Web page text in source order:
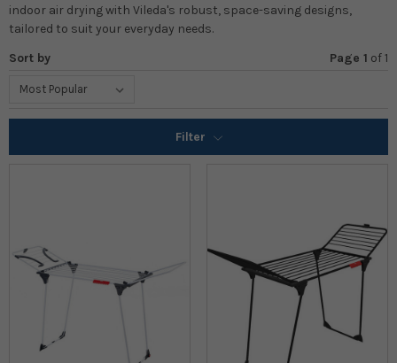
indoor air drying with Vileda's robust, space-saving designs,
tailored to suit your everyday needs.
Sort by
Page 1 of1
Filter